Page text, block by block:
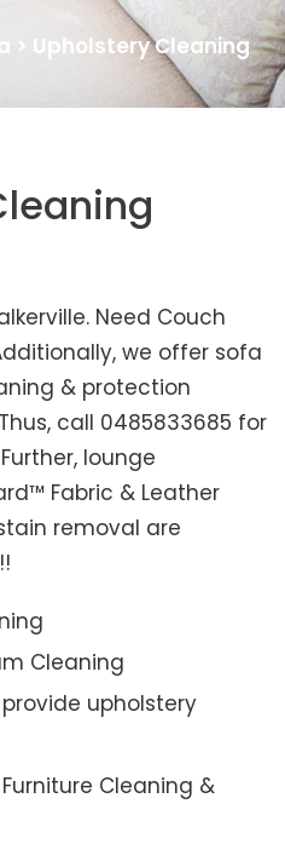
> Upholstery Cleaning
Need Couch
we offer sofa
& protection
call 0485833685 for
lounge
Fabric & Leather
removal are
Cleaning
upholstery
Cleaning &